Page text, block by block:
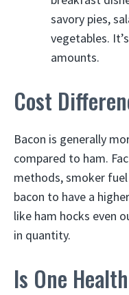
savory pies,
vegetables.
amounts.
Cost
Bacon is generally
compared to ham.
methods, smoker
bacon to have a
like ham hocks even
in quantity.
Is One